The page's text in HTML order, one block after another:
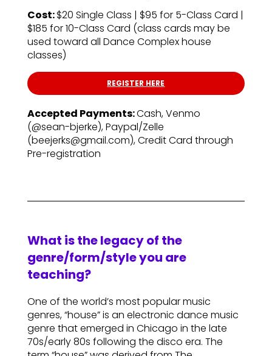
Cost:$20 Single Class | $95 for 5-Class Card |
$185 for 10-Class Card (class cards may be
used toward all Dance Complex house
classes)
REGISTER HERE
Accepted Payments:Cash, Venmo
(@sean-bjerke), Paypal/Zelle
(beejerks@gmail.com), Credit Card through
Pre-registration
What is the legacy of the
genre/form/style you are
teaching?
One of the world’s most popular music
genres, “house” is an electronic dance music
genre that emerged in Chicago in the late
70s/early 80s following the disco era. The